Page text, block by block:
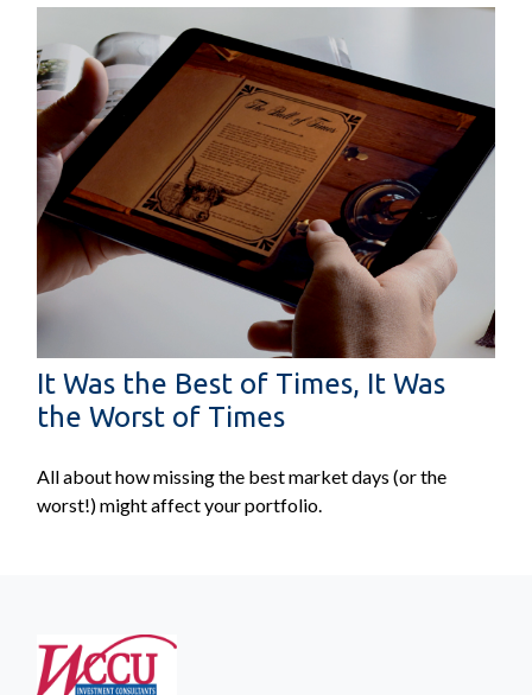
It Was the Best of Times, It Was
the Worst of Times
All about how missing the best market days (or the
worst!) might affect your portfolio.